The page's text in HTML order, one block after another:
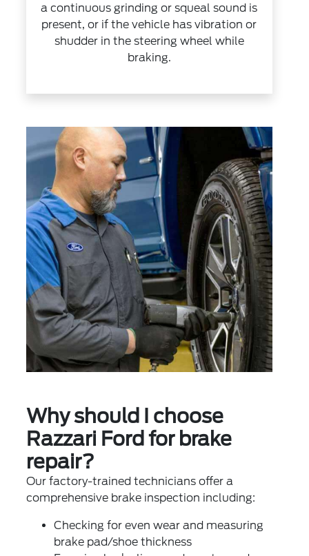
a continuous grinding or squeal sound is
present, or if the vehicle has vibration or
shudder in the steering wheel while
braking.
Why should I choose
Razzari Ford for brake
repair?
Our factory-trained technicians offer a
comprehensive brake inspection including:
Checking for even wear and measuring
brake pad/shoe thickness